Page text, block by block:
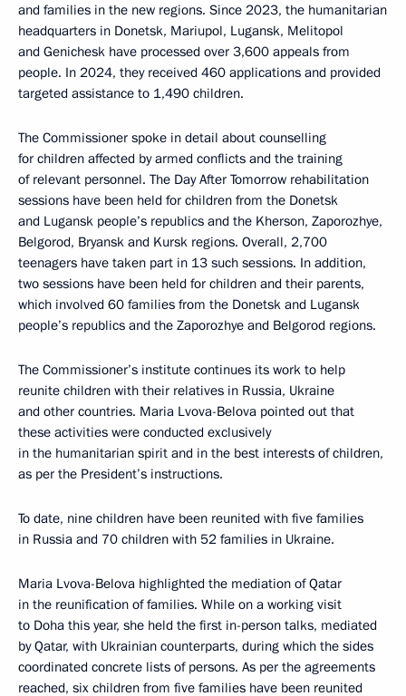
and families in the new regions. Since 2023, the humanitarian
headquarters in Donetsk, Mariupol, Lugansk, Melitopol
and Genichesk have processed over 3,600 appeals from
people. In 2024, they received 460 applications and provided
targeted assistance to 1,490 children.
The Commissioner spoke in detail about counselling
for children affected by armed conflicts and the training
of relevant personnel. The Day After Tomorrow rehabilitation
sessions have been held for children from the Donetsk
and Lugansk people’s republics and the Kherson, Zaporozhye,
Belgorod, Bryansk and Kursk regions. Overall, 2,700
teenagers have taken part in 13 such sessions. In addition,
two sessions have been held for children and their parents,
which involved 60 families from the Donetsk and Lugansk
people’s republics and the Zaporozhye and Belgorod regions.
The Commissioner’s institute continues its work to help
reunite children with their relatives in Russia, Ukraine
and other countries. Maria Lvova-Belova pointed out that
these activities were conducted exclusively
in the humanitarian spirit and in the best interests of children,
as per the President’s instructions.
To date, nine children have been reunited with five families
in Russia and 70 children with 52 families in Ukraine.
Maria Lvova-Belova highlighted the mediation of Qatar
in the reunification of families. While on a working visit
to Doha this year, she held the first in-person talks, mediated
by Qatar, with Ukrainian counterparts, during which the sides
coordinated concrete lists of persons. As per the agreements
reached, six children from five families have been reunited